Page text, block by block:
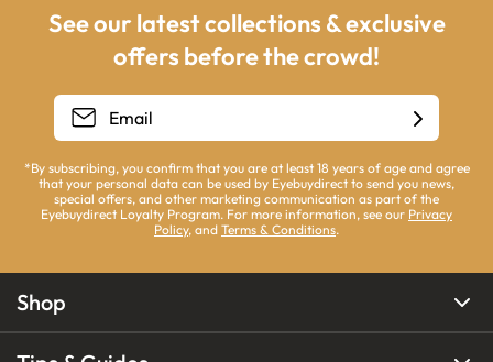
See our latest collections & exclusive
offers before the crowd!
*By subscribing, you confirm that you are at least 18 years of age and agree
that your personal data can be used by Eyebuydirect to send you news,
special offers, and other marketing communication as part of the
Eyebuydirect Loyalty Program. For more information, see our Privacy
Policy, and Terms & Conditions.
Shop